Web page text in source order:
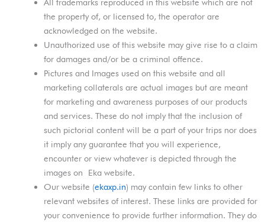
the property of, or licensed to, the operator are
acknowledged on the website.
Unauthorized use of this website may give rise to a claim
for damages and/or be a criminal offence.
Pictures and Images used on this website and all
marketing collaterals are actual images but are meant
for marketing and awareness purposes of our products
and services. These do not imply that the inclusion of
such pictorial content will be a part of your trips nor does
it imply any guarantee that you will experience,
encounter or view whatever is depicted through the
images on Eka website.
Our website (ekaxp.in) may contain few links to other
relevant websites of interest. These links are provided for
your convenience to provide further information. They do